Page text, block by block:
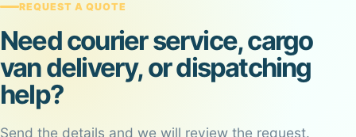
REQUEST A QUOTE
Need courier service, cargo
van delivery, or dispatching
help?
Send the details and we will review the request.